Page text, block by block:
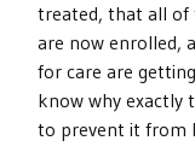
treated, that all of
are now enrolled,
for care are
know why exactly
to prevent it from